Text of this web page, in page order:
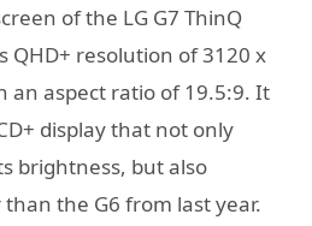
of the LG G7 ThinQ
QHD+ resolution of 3120 x
an aspect ratio of 19.5:9. It
display that not only
brightness, but also
the G6 from last year.